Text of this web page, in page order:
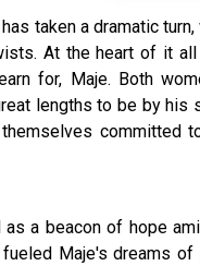
taken a dramatic
At the heart of it
for, Maje. Both
lengths to be by his
committed
as a beacon of hope
Maje's dreams of